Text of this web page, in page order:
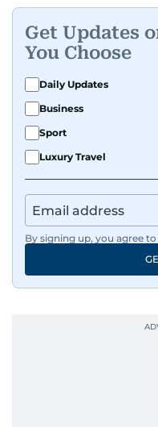
Get Updates
You Choose
Daily Updates
Business
Sport
Luxury Travel
By signing up, you agree